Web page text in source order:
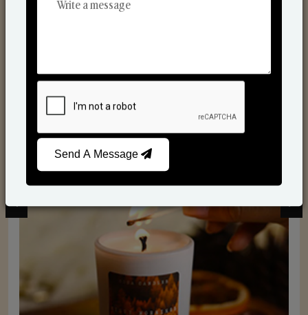
From Our Hands To Your Heart.
Send A Message